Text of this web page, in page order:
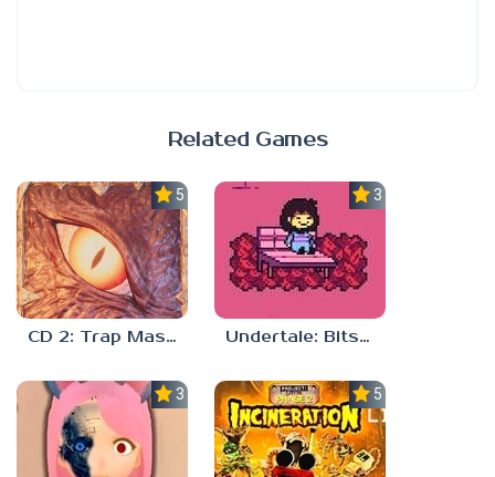
Related Games
5.0
CD 2: Trap Master
3.7
Undertale: Bits and Pieces Mod
3.8 5.0